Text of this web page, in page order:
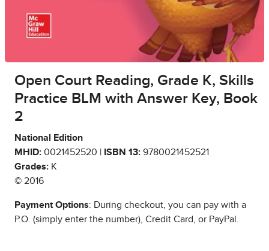
Open Court Reading, Grade K, Skills
Practice BLM with Answer Key, Book
2
National Edition
MHID: 0021452520 | ISBN 13: 9780021452521
Grades: K
© 2016
Payment Options: During checkout, you can pay with a
P.O. (simply enter the number), Credit Card, or PayPal.